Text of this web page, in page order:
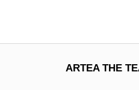
ARTEA THE